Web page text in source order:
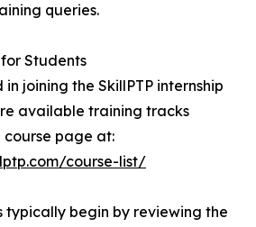
queries.
Students
joining the SkillPTP internship
available training tracks
page at:
course-list/
typically begin by reviewing the